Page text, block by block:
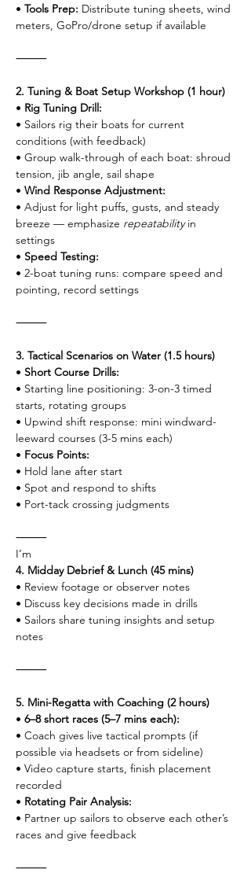
• Tools Prep: Distribute tuning sheets, wind
meters, GoPro/drone setup if available
⸻
2. Tuning & Boat Setup Workshop (1 hour)
• Rig Tuning Drill:
• Sailors rig their boats for current
conditions (with feedback)
• Group walk-through of each boat: shroud
tension, jib angle, sail shape
• Wind Response Adjustment:
• Adjust for light puffs, gusts, and steady
breeze — emphasize repeatability in
settings
• Speed Testing:
• 2-boat tuning runs: compare speed and
pointing, record settings
⸻
3. Tactical Scenarios on Water (1.5 hours)
• Short Course Drills:
• Starting line positioning: 3-on-3 timed
starts, rotating groups
• Upwind shift response: mini windward-
leeward courses (3-5 mins each)
• Focus Points:
• Hold lane after start
• Spot and respond to shifts
• Port-tack crossing judgments
⸻
I’m
4. Midday Debrief & Lunch (45 mins)
• Review footage or observer notes
• Discuss key decisions made in drills
• Sailors share tuning insights and setup
notes
⸻
5. Mini-Regatta with Coaching (2 hours)
• 6–8 short races (5–7 mins each):
• Coach gives live tactical prompts (if
possible via headsets or from sideline)
• Video capture starts, finish placement
recorded
• Rotating Pair Analysis:
• Partner up sailors to observe each other’s
races and give feedback
⸻